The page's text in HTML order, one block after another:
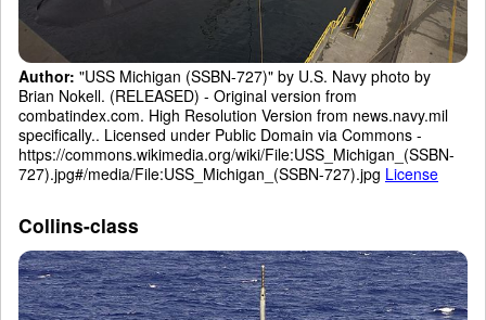
Author: "USS Michigan (SSBN-727)" by U.S. Navy photo by
Brian Nokell. (RELEASED) - Original version from
combatindex.com. High Resolution Version from news.navy.mil
specifically.. Licensed under Public Domain via Commons -
https://commons.wikimedia.org/wiki/File:USS_Michigan_(SSBN-
727).jpg#/media/File:USS_Michigan_(SSBN-727).jpg License
Collins-class